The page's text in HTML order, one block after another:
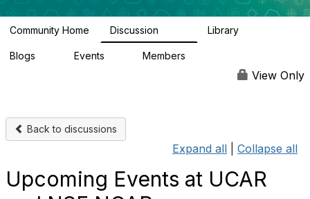
g
a
Community Home Discussion Library
Blogs Events Members
View Only
Back to discussions
Expand all Collapse all
Upcoming Events at UCAR